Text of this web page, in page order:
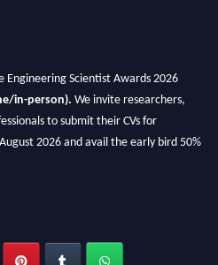
Scientist Awards 2026
in-person). We invite researchers,
to submit their CVs for
2026 and avail the early bird 50%